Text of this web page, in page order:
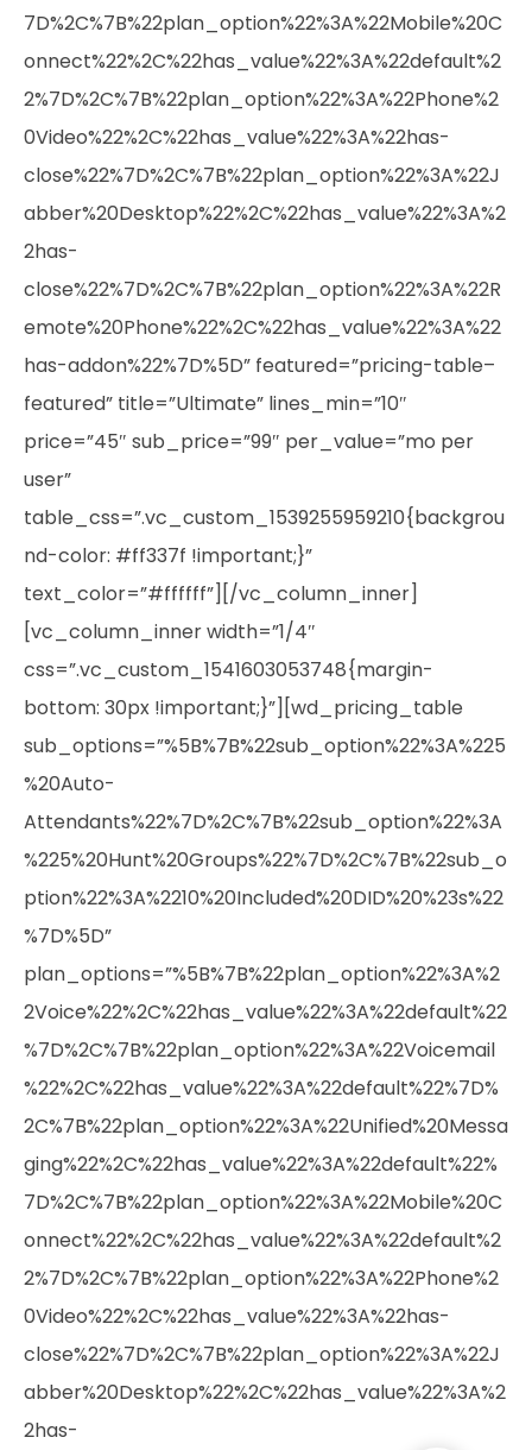
7D%2C%7B%22plan_option%22%3A%22Mobile%20C
onnect%22%2C%22has_value%22%3A%22default%2
2%7D%2C%7B%22plan_option%22%3A%22Phone%2
0Video%22%2C%22has_value%22%3A%22has-
close%22%7D%2C%7B%22plan_option%22%3A%22J
abber%20Desktop%22%2C%22has_value%22%3A%2
2has-
close%22%7D%2C%7B%22plan_option%22%3A%22R
emote%20Phone%22%2C%22has_value%22%3A%22
has-addon%22%7D%5D” featured=”pricing-table–
featured” title=”Ultimate” lines_min=”10″
price=”45″ sub_price=”99″ per_value=”mo per
user”
table_css=”.vc_custom_1539255959210{backgrou
nd-color: #ff337f !important;}”
text_color=”#ffffff”][/vc_column_inner]
[vc_column_inner width=”1/4″
css=”.vc_custom_1541603053748{margin-
bottom: 30px !important;}”][wd_pricing_table
sub_options=”%5B%7B%22sub_option%22%3A%225
%20Auto-
Attendants%22%7D%2C%7B%22sub_option%22%3A
%225%20Hunt%20Groups%22%7D%2C%7B%22sub_o
ption%22%3A%2210%20Included%20DID%20%23s%22
%7D%5D”
plan_options=”%5B%7B%22plan_option%22%3A%2
2Voice%22%2C%22has_value%22%3A%22default%22
%7D%2C%7B%22plan_option%22%3A%22Voicemail
%22%2C%22has_value%22%3A%22default%22%7D%
2C%7B%22plan_option%22%3A%22Unified%20Messa
ging%22%2C%22has_value%22%3A%22default%22%
7D%2C%7B%22plan_option%22%3A%22Mobile%20C
onnect%22%2C%22has_value%22%3A%22default%2
2%7D%2C%7B%22plan_option%22%3A%22Phone%2
0Video%22%2C%22has_value%22%3A%22has-
close%22%7D%2C%7B%22plan_option%22%3A%22J
abber%20Desktop%22%2C%22has_value%22%3A%2
2has-